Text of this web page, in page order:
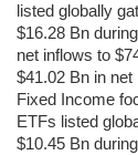
listed globally
$16.28 Bn
net inflows to
$41.02 Bn in
Fixed Income
ETFs listed
$10.45 Bn